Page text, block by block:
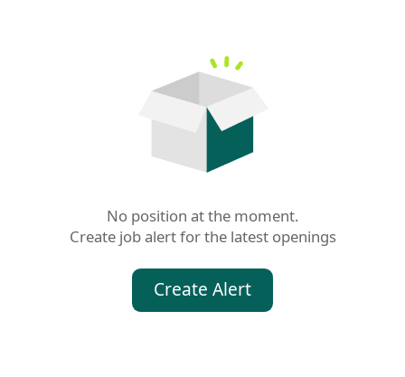
No position at the moment.
Create job alert for the latest openings
Create Alert